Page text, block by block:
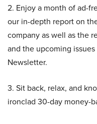
2. Enjoy a month of ad-
our in-depth report on
company as well as the
and the upcoming
Newsletter.
3. Sit back, relax, and
ironclad 30-day money-